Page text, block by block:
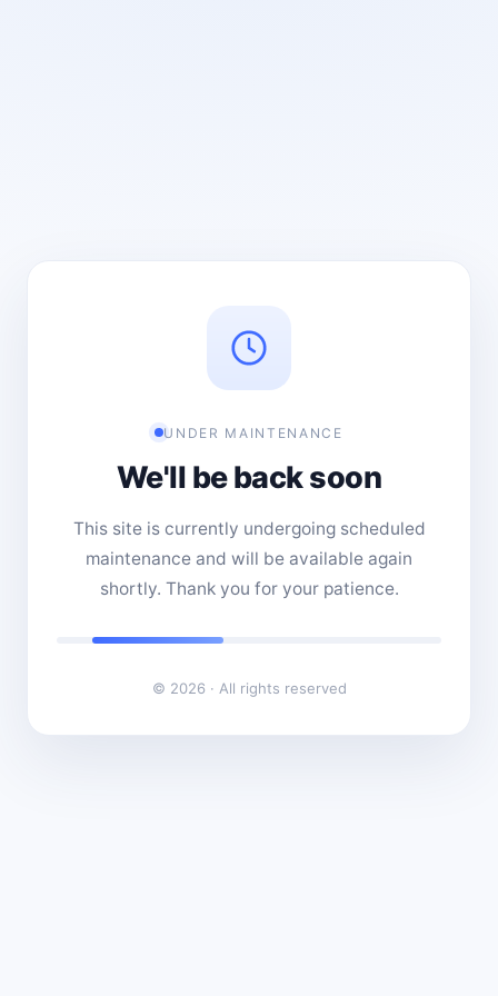
UNDER MAINTENANCE
We'll be back soon
This site is currently undergoing scheduled
maintenance and will be available again
shortly. Thank you for your patience.
© 2026 · All rights reserved